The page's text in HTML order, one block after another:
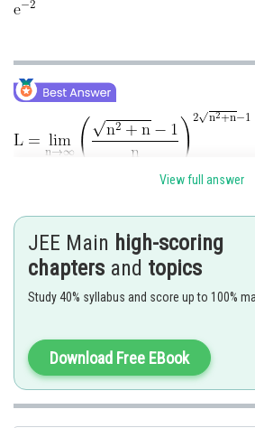
.
Hence option 2 is correct.
View full answer
JEE Main high-scoring
chapters and topics
Study 40% syllabus and score up to 100%
Download Free EBook